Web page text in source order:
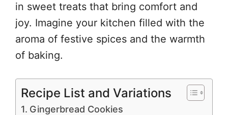
in sweet treats that bring comfort and
joy. Imagine your kitchen filled with the
aroma of festive spices and the warmth
of baking.
Recipe List and Variations
Gingerbread Cookies